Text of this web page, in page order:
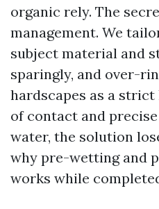
organic rely. The
management. We
subject material and
sparingly, and over-
hardscapes as a
of contact and
water, the solution
why pre-wetting and
works while